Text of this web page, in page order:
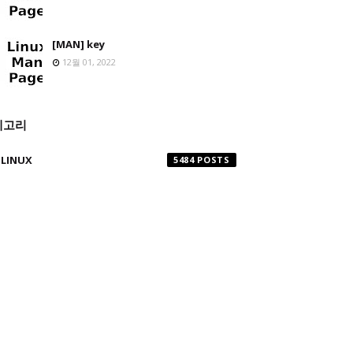
[MAN] key
12월 01, 2022
리
LINUX 5484